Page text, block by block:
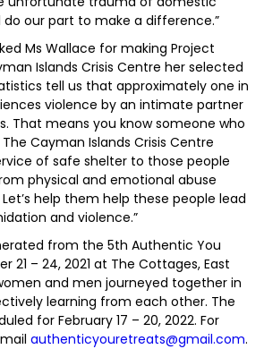
do our part to make a difference.”
Ms Wallace for making Project
Islands Crisis Centre her selected
tell us that approximately one in
violence by an intimate partner
That means you know someone who
Cayman Islands Crisis Centre
of safe shelter to those people
physical and emotional abuse
help them help these people lead
and violence.”
from the 5th Authentic You
21 – 24, 2021 at The Cottages, East
and men journeyed together in
learning from each other. The
for February 17 – 20, 2022. For
authenticyouretreats@gmail.com.